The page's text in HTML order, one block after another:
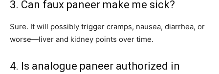
3. Can faux paneer make me sick?
Sure. It will possibly trigger cramps, nausea, diarrhea, or
worse—liver and kidney points over time.
4. Is analogue paneer authorized in